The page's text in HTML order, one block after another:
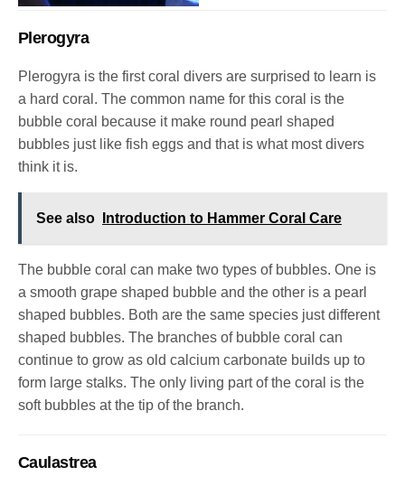
Plerogyra
Plerogyra is the first coral divers are surprised to learn is
a hard coral. The common name for this coral is the
bubble coral because it make round pearl shaped
bubbles just like fish eggs and that is what most divers
think it is.
See also Introduction to Hammer Coral Care
The bubble coral can make two types of bubbles. One is
a smooth grape shaped bubble and the other is a pearl
shaped bubbles. Both are the same species just different
shaped bubbles.The branches of bubble coral can
continue to grow as old calcium carbonate builds up to
form large stalks. The only living part of the coral is the
soft bubbles at the tip of the branch.
Caulastrea